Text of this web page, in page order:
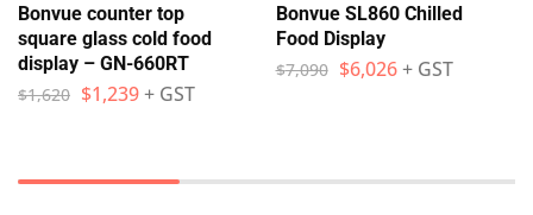
Bonvue counter top
square glass cold food
display – GN-660RT
$1,620 $1,239+ GST
Bonvue SL860 Chilled
Food Display
$7,090 $6,026 + GST